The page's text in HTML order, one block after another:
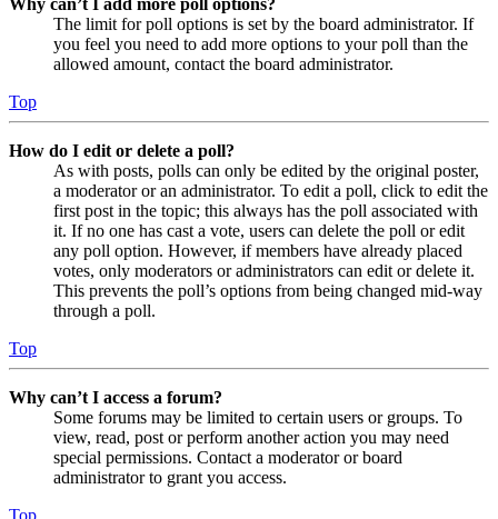
The limit for poll options is set by the board administrator. If
you feel you need to add more options to your poll than the
allowed amount, contact the board administrator.
Top
How do I edit or delete a poll?
As with posts, polls can only be edited by the original poster,
a moderator or an administrator. To edit a poll, click to edit the
first post in the topic; this always has the poll associated with
it. If no one has cast a vote, users can delete the poll or edit
any poll option. However, if members have already placed
votes, only moderators or administrators can edit or delete it.
This prevents the poll’s options from being changed mid-way
through a poll.
Top
Why can’t I access a forum?
Some forums may be limited to certain users or groups. To
view, read, post or perform another action you may need
special permissions. Contact a moderator or board
administrator to grant you access.
Top